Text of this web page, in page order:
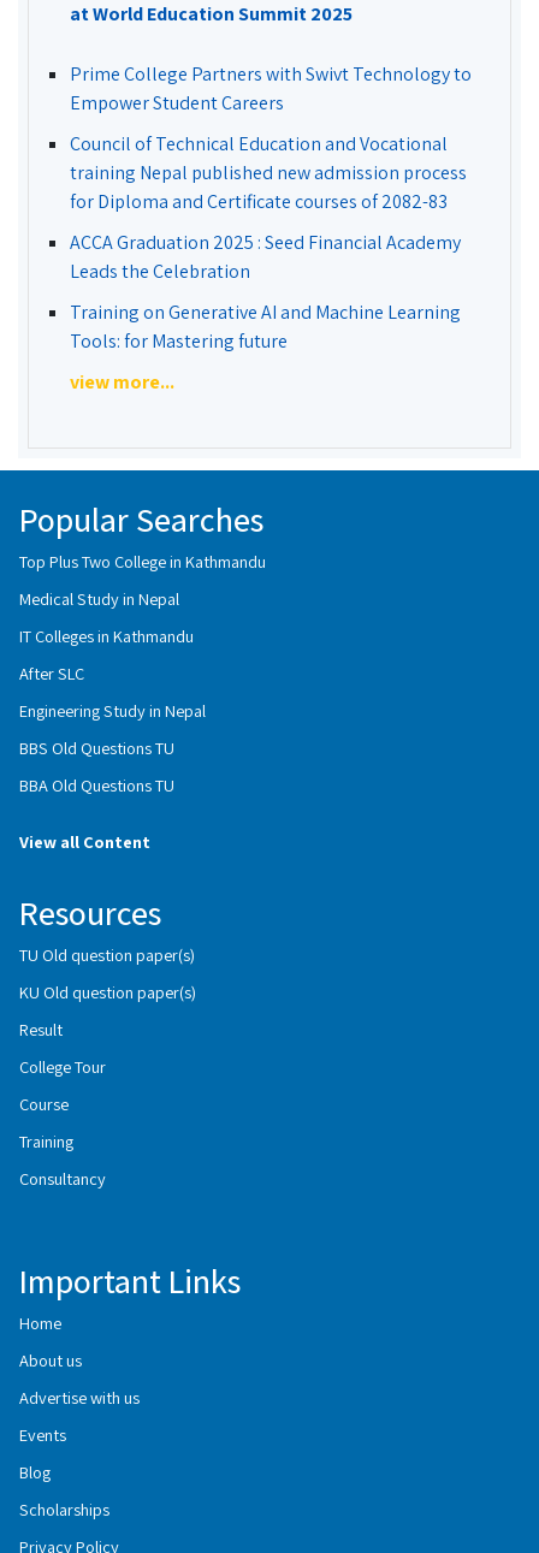
at World Education Summit 2025
Prime College Partners with Swivt Technology to
Empower Student Careers
Council of Technical Education and Vocational
training Nepal published new admission process
for Diploma and Certificate courses of 2082-83
ACCA Graduation 2025 : Seed Financial Academy
Leads the Celebration
Training on Generative AI and Machine Learning
Tools: for Mastering future
view more...
Popular Searches
Top Plus Two College in Kathmandu
Medical Study in Nepal
IT Colleges in Kathmandu
After SLC
Engineering Study in Nepal
BBS Old Questions TU
BBA Old Questions TU
View all Content
Resources
TU Old question paper(s)
KU Old question paper(s)
Result
College Tour
Course
Training
Consultancy
Important Links
Home
About us
Advertise with us
Events
Blog
Scholarships
Privacy Policy